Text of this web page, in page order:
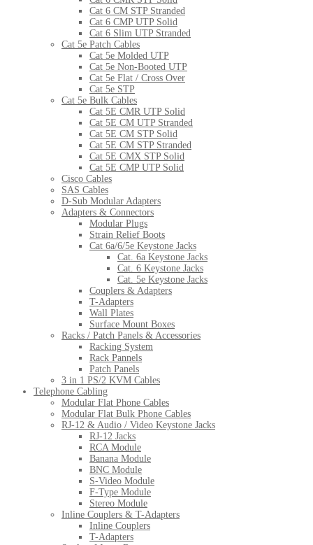
Cat 6 CM STP Stranded
Cat 6 CMP UTP Solid
Cat 6 Slim UTP Stranded
Cat 5e Patch Cables
Cat 5e Molded UTP
Cat 5e Non-Booted UTP
Cat 5e Flat / Cross Over
Cat 5e STP
Cat 5e Bulk Cables
Cat 5E CMR UTP Solid
Cat 5E CM UTP Stranded
Cat 5E CM STP Solid
Cat 5E CM STP Stranded
Cat 5E CMX STP Solid
Cat 5E CMP UTP Solid
Cisco Cables
SAS Cables
D-Sub Modular Adapters
Adapters & Connectors
Modular Plugs
Strain Relief Boots
Cat 6a/6/5e Keystone Jacks
Cat. 6a Keystone Jacks
Cat. 6 Keystone Jacks
Cat. 5e Keystone Jacks
Couplers & Adapters
T-Adapters
Wall Plates
Surface Mount Boxes
Racks / Patch Panels & Accessories
Racking System
Rack Pannels
Patch Panels
3 in 1 PS/2 KVM Cables
Telephone Cabling
Modular Flat Phone Cables
Modular Flat Bulk Phone Cables
RJ-12 & Audio / Video Keystone Jacks
RJ-12 Jacks
RCA Module
Banana Module
BNC Module
S-Video Module
F-Type Module
Stereo Module
Inline Couplers & T-Adapters
Inline Couplers
T-Adapters